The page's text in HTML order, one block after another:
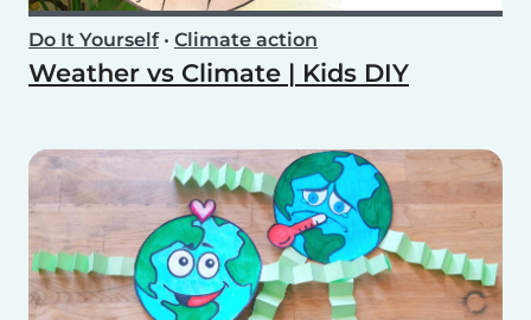
Do It Yourself• Climate action
Weather vs Climate | Kids DIY